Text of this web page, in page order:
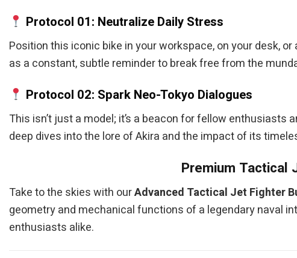
Protocol 01: Neutralize Daily Stress
Position this iconic bike in your workspace, on your desk,
as a constant, subtle reminder to break free from the
Protocol 02: Spark Neo-Tokyo Dialogues
This isn’t just a model; it’s a beacon for fellow
deep dives into the lore of Akira and the impact of its
Premium Tactical
Take to the skies with ourAdvanced Tactical Jet Fighter
geometry and mechanical functions of a legendary naval
enthusiasts alike.